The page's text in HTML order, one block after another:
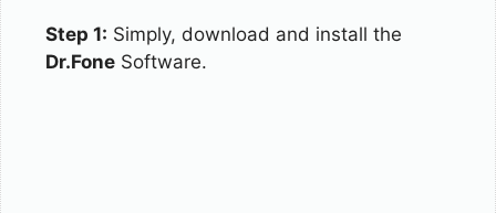
Step 1: Simply, download and install the
Dr.Fone Software.